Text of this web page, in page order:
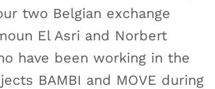
two Belgian exchange
El Asri and Norbert
have been working in the
BAMBI and MOVE during